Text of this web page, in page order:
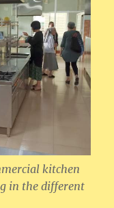
kitchen
in the different